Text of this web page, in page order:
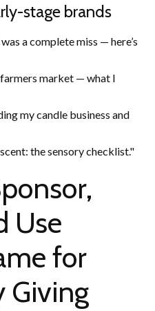
stage brands
a complete miss — here’s
market — what I
my candle business and
the sensory checklist."
Use
for
Giving